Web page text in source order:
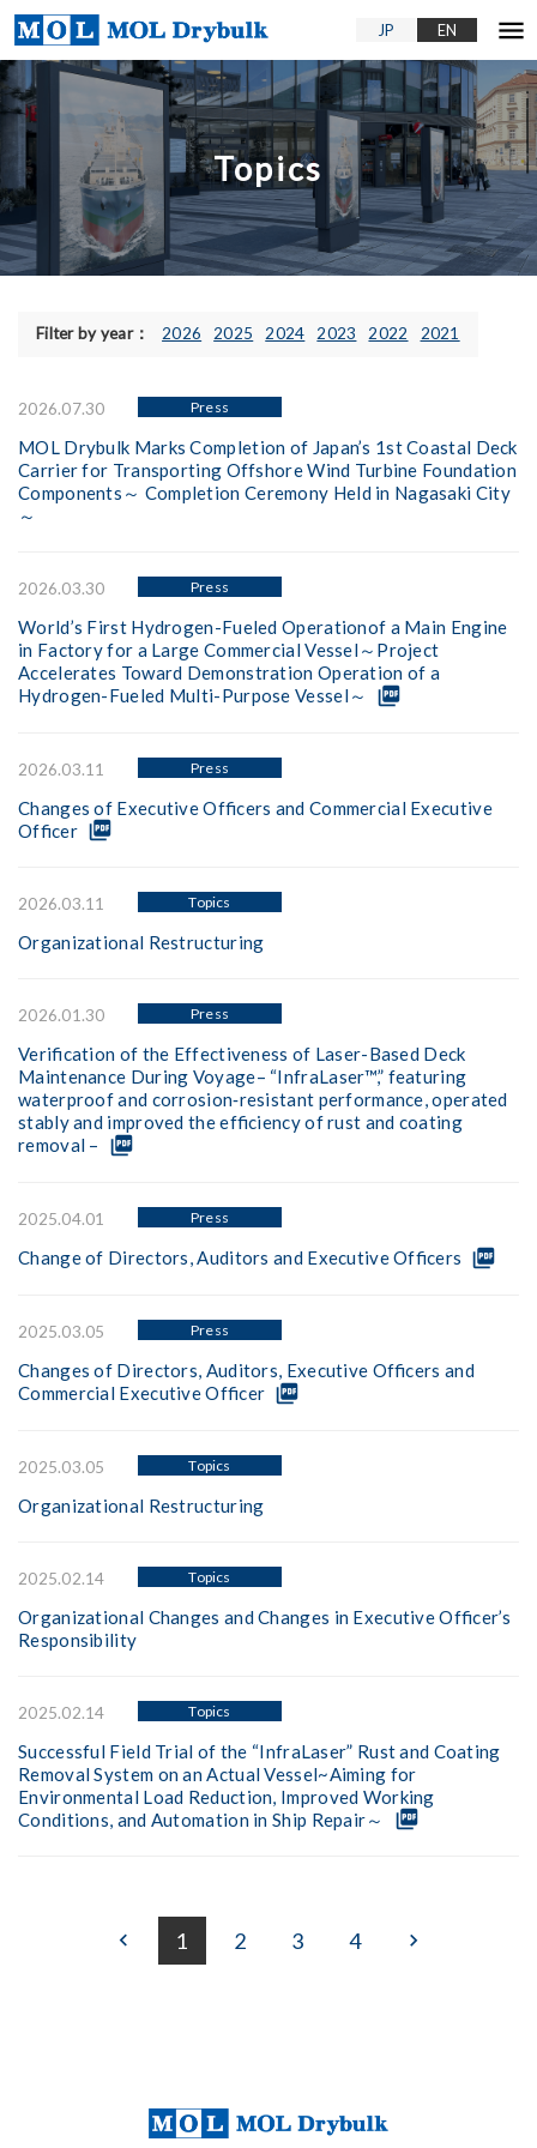
EN
JP menu
Topics
Filter by year： 2026 2025 2024 2023 2022 2021
2026.07.30 Press
MOL Drybulk Marks Completion of Japan’s 1st Coastal Deck
Carrier for Transporting Offshore Wind Turbine Foundation
Components～ Completion Ceremony Held in Nagasaki City
～
2026.03.30 Press
World’s First Hydrogen-Fueled Operationof a Main Engine
in Factory for a Large Commercial Vessel～Project
Accelerates Toward Demonstration Operation of a
Hydrogen-Fueled Multi-Purpose Vessel～
picture_as_pdf
2026.03.11 Press
Changes of Executive Officers and Commercial Executive
Officer picture_as_pdf
2026.03.11 Topics
Organizational Restructuring
2026.01.30 Press
Verification of the Effectiveness of Laser-Based Deck
Maintenance During Voyage– “InfraLaser™,” featuring
waterproof and corrosion‑resistant performance, operated
stably and improved the efficiency of rust and coating
removal –
picture_as_pdf
2025.04.01 Press
Change of Directors, Auditors and Executive Officers picture_as_pdf
2025.03.05 Press
Changes of Directors, Auditors, Executive Officers and
Commercial Executive Officer picture_as_pdf
2025.03.05 Topics
Organizational Restructuring
2025.02.14 Topics
Organizational Changes and Changes in Executive Officer’s
Responsibility
2025.02.14 Topics
Successful Field Trial of the “InfraLaser” Rust and Coating
Removal System on an Actual Vessel~Aiming for
Environmental Load Reduction, Improved Working
Conditions, and Automation in Ship Repair～
picture_as_pdf
keyboard_arrow_left 1 2 3 4 keyboard_arrow_right